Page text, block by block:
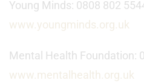
Young Minds: 0808 802
www.youngminds.org.uk
Mental Health Foundation:
www.mentalhealth.org.uk